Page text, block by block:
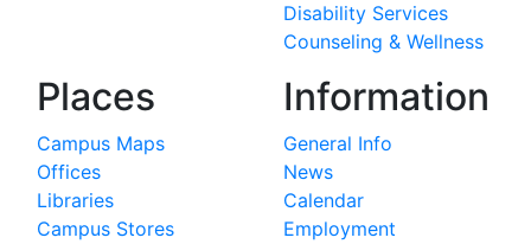
Disability Services
Counseling & Wellness
Places
Campus Maps
Offices
Libraries
Campus Stores
Information
General Info
News
Calendar
Employment